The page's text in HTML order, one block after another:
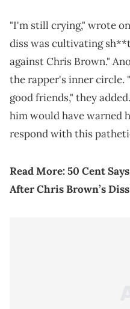
"I'm still crying," wrote
diss was cultivating
against Chris Brown."
the rapper's inner circle.
good friends," they
him would have warned
respond with this
Read More:50 Cent
After Chris Brown’s